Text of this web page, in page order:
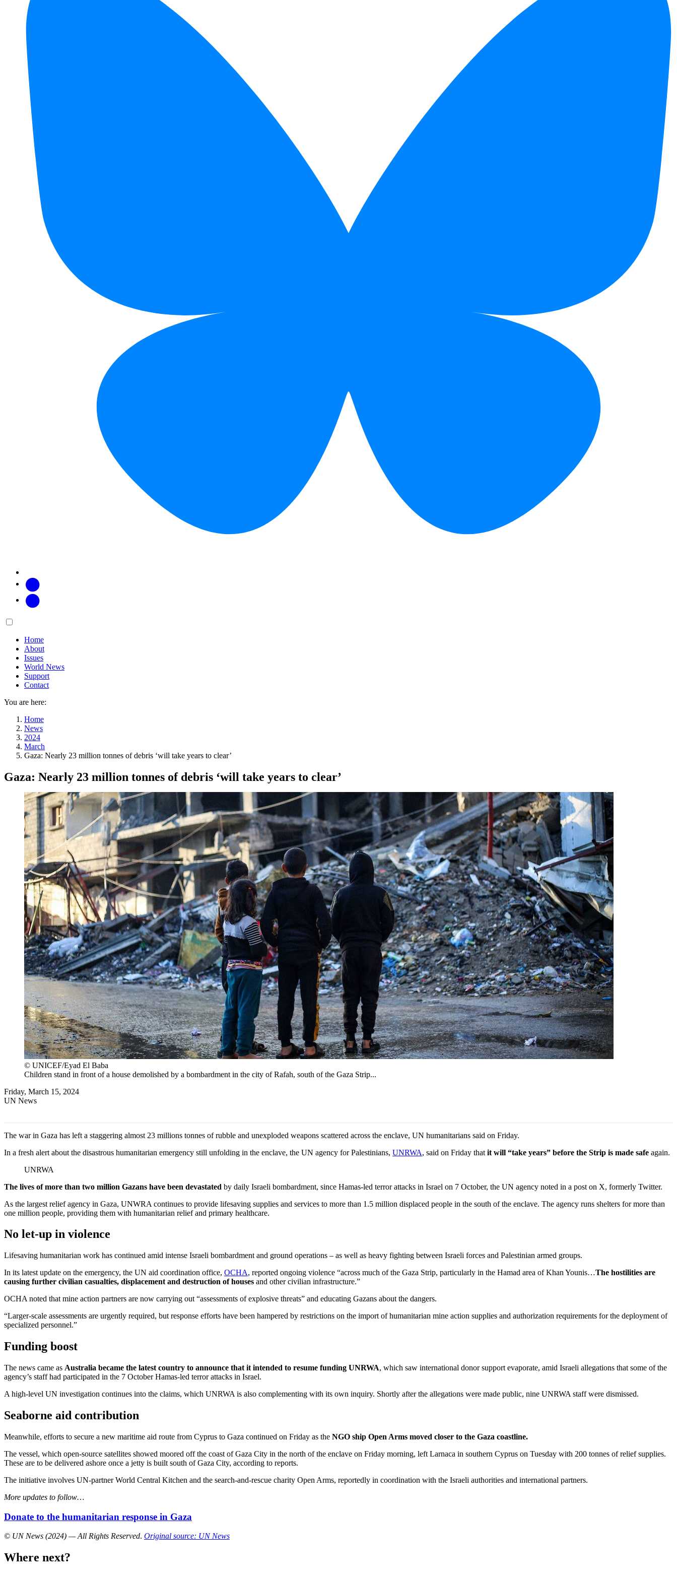
Main
Home
About
Issues
World News
Support
Contact
You are here:
Home
News
2024
March
Gaza: Nearly 23 million tonnes of debris ‘will take years to clear’
Gaza: Nearly 23 million tonnes of debris ‘will take years to clear’
© UNICEF/Eyad El Baba
Children stand in front of a house demolished by a bombardment in the city of Rafah, south of the Gaza Strip...
Friday, March 15, 2024
UN News
The war in Gaza has left a staggering almost 23 millions tonnes of rubble and unexploded weapons scattered across the enclave, UN humanitarians said on Friday.
In a fresh alert about the disastrous humanitarian emergency still unfolding in the enclave, the UN agency for Palestinians, UNRWA, said on Friday that it will “take years” before the Strip is made safe again.
UNRWA
The lives of more than two million Gazans have been devastated by daily Israeli bombardment, since Hamas-led terror attacks in Israel on 7 October, the UN agency noted in a post on X, formerly Twitter.
As the largest relief agency in Gaza, UNWRA continues to provide lifesaving supplies and services to more than 1.5 million displaced people in the south of the enclave. The agency runs shelters for more than
one million people, providing them with humanitarian relief and primary healthcare.
No let-up in violence
Lifesaving humanitarian work has continued amid intense Israeli bombardment and ground operations – as well as heavy fighting between Israeli forces and Palestinian armed groups.
In its latest update on the emergency, the UN aid coordination office, OCHA, reported ongoing violence “across much of the Gaza Strip, particularly in the Hamad area of Khan Younis…The hostilities are
causing further civilian casualties, displacement and destruction of houses and other civilian infrastructure.”
OCHA noted that mine action partners are now carrying out “assessments of explosive threats” and educating Gazans about the dangers.
“Larger-scale assessments are urgently required, but response efforts have been hampered by restrictions on the import of humanitarian mine action supplies and authorization requirements for the deployment of
specialized personnel.”
Funding boost
The news came as Australia became the latest country to announce that it intended to resume funding UNRWA, which saw international donor support evaporate, amid Israeli allegations that some of the
agency’s staff had participated in the 7 October Hamas-led terror attacks in Israel.
A high-level UN investigation continues into the claims, which UNRWA is also complementing with its own inquiry. Shortly after the allegations were made public, nine UNRWA staff were dismissed.
Seaborne aid contribution
Meanwhile, efforts to secure a new maritime aid route from Cyprus to Gaza continued on Friday as the NGO ship Open Arms moved closer to the Gaza coastline.
The vessel, which open-source satellites showed moored off the coast of Gaza City in the north of the enclave on Friday morning, left Larnaca in southern Cyprus on Tuesday with 200 tonnes of relief supplies.
These are to be delivered ashore once a jetty is built south of Gaza City, according to reports.
The initiative involves UN-partner World Central Kitchen and the search-and-rescue charity Open Arms, reportedly in coordination with the Israeli authorities and international partners.
More updates to follow…
Donate to the humanitarian response in Gaza
© UN News (2024) — All Rights Reserved. Original source: UN News
Where next?